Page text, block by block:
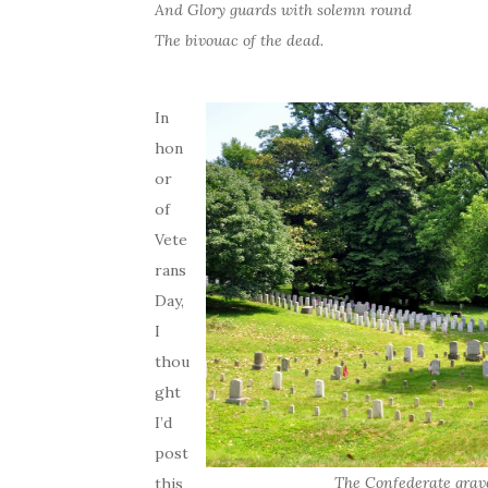
And Glory guards with solemn round
The bivouac of the dead.
The Confederate
In
hon
or
of
Vete
rans
Day,
I
thou
ght
I’d
post
this